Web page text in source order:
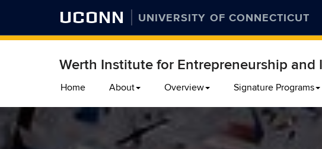
UCONN UNIVERSITY OF CONNECTICUT
Werth Institute for Entrepreneurship and
to
content
Home About Overview Signature Programs